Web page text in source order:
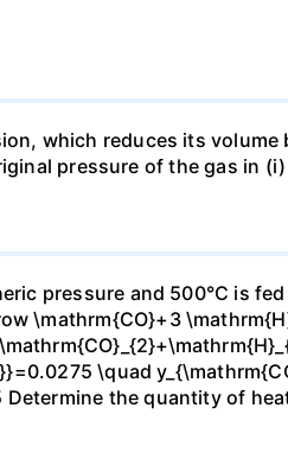
which reduces its
pressure of the gas in
pressure and 500°C is
\mathrm{CO}+3
\quad
the quantity of